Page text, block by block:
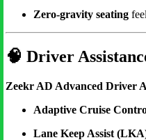
Zero-gravity seating
🧠 Driver
Zeekr AD Advanced Driver
Adaptive Cruise
Lane Keep Assist